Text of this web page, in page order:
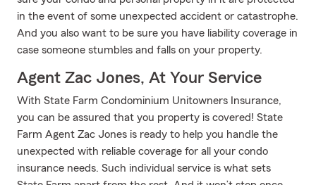
in the event of some unexpected accident or catastrophe.
And you also want to be sure you have liability coverage in
case someone stumbles and falls on your property.
Agent Zac Jones, At Your Service
With State Farm Condominium Unitowners Insurance,
you can be assured that you property is covered! State
Farm Agent Zac Jones is ready to help you handle the
unexpected with reliable coverage for all your condo
insurance needs. Such individual service is what sets